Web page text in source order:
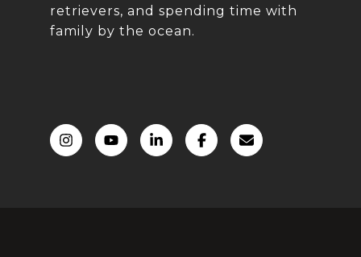
retrievers, and spending time with
family by the ocean.